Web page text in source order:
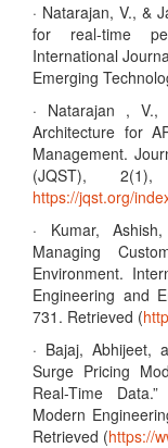
· Natarajan, V., &
for real-time
International
Emerging
· Natarajan , V.,
Architecture for
Management.
(JQST), 2(1),
https://jqst.org/
· Kumar,
Managing
Environment.
Engineering and
731. Retrieved (
· Bajaj, Abhijeet,
Surge Pricing
Real-Time
Modern
Retrieved (https://